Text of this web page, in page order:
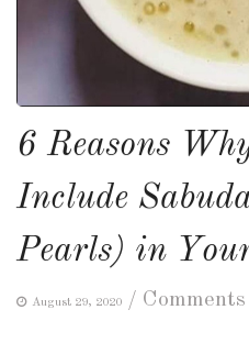
6 Reasons
Include
Pearls) in
August 29, 2020 /